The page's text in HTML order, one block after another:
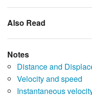
Also Read
Notes
Distance and
Velocity and speed
Instantaneous